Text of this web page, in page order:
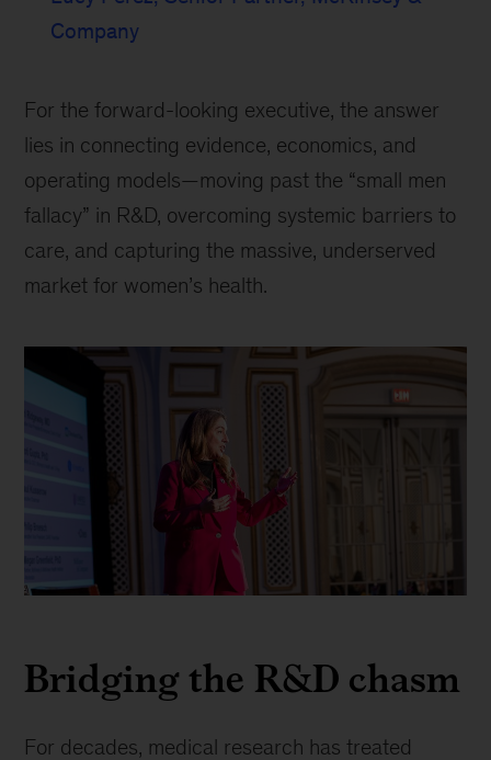
Company
For the forward-looking executive, the answer
lies in connecting evidence, economics, and
operating models—moving past the “small men
fallacy” in R&D, overcoming systemic barriers to
care, and capturing the massive, underserved
market for women’s health.
J.P.
Healthcare
Bridging the R&D chasm
For decades, medical research has treated